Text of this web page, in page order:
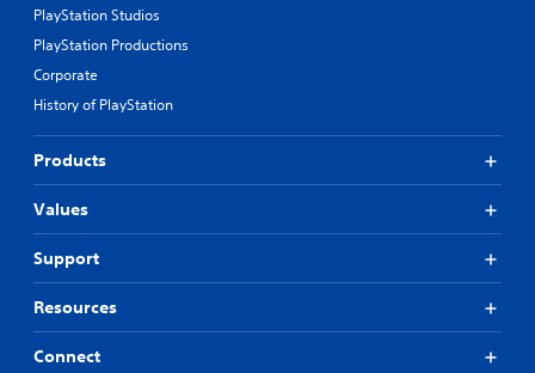
PlayStation Studios
PlayStation Productions
Corporate
History of PlayStation
Products
Values
Support
Resources
Connect